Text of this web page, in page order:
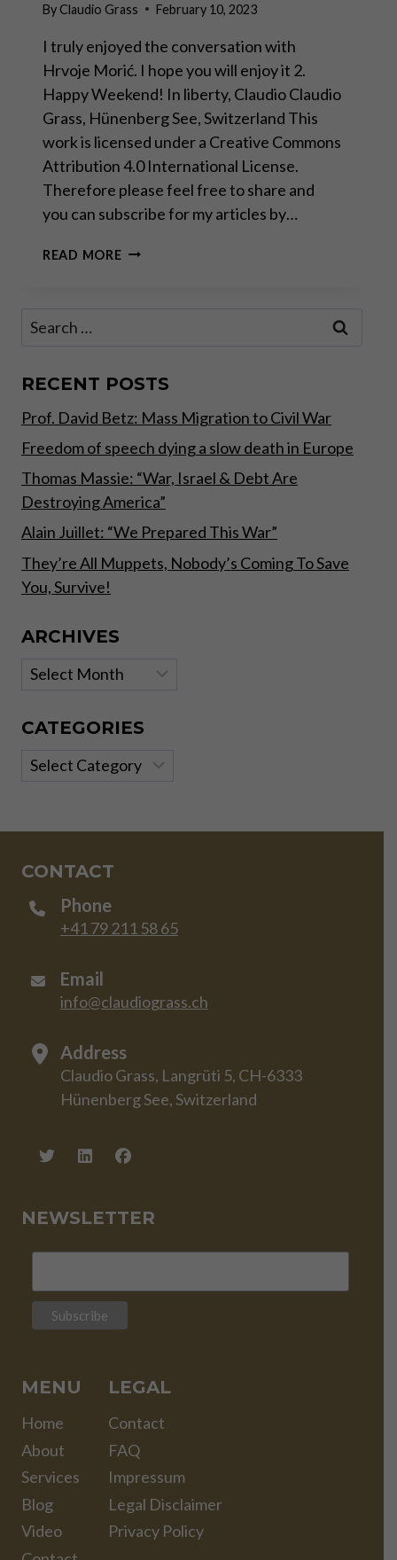
ByClaudio Grass February 10, 2023
I truly enjoyed the conversation with
Hrvoje Morić. I hope you will enjoy it 2.
Happy Weekend! In liberty, Claudio Claudio
Grass, Hünenberg See, Switzerland This
work is licensed under a Creative Commons
Attribution 4.0 International License.
Therefore please feel free to share and
you can subscribe for my articles by…
READ MOREDAVOS
TOWARD
Search
RECENT POSTS
Prof. David Betz: Mass Migration to Civil War
Freedom of speech dying a slow death in Europe
Thomas Massie: “War, Israel & Debt Are
Destroying America”
Alain Juillet: “We Prepared This War”
They’re All Muppets, Nobody’s Coming To Save
You, Survive!
ARCHIVES
Archives
CATEGORIES
Categories
CONTACT
Phone
+41 79 211 58 65
Email
info@claudiograss.ch
Address
Claudio Grass, Langrüti 5, CH-6333
Hünenberg See, Switzerland
NEWSLETTER
MENU
Home
About
Services
Blog
Video
LEGAL
Contact
FAQ
Impressum
Legal Disclaimer
Privacy Policy